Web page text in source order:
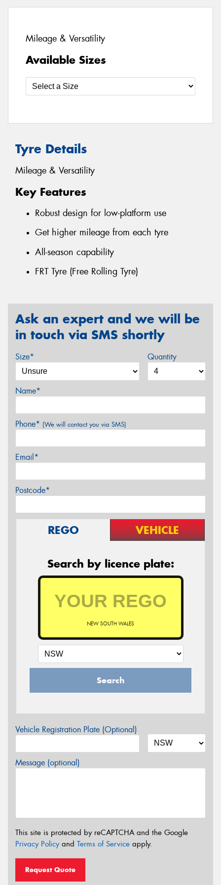
Mileage & Versatility
Available Sizes
Tyre Details
Mileage & Versatility
Key Features
Robust design for low-platform use
Get higher mileage from each tyre
All-season capability
FRT Tyre (Free Rolling Tyre)
Ask an expert and we will be
in touch via SMS shortly
Size* Quantity
Name*
Phone* (We will contact you via SMS)
Email*
Postcode*
REGO VEHICLE
Search by licence plate:
NEW SOUTH WALES
Search
Vehicle Registration Plate (Optional)
Message (optional)
This site is protected by reCAPTCHA and the Google
Privacy Policyand Terms of Service apply.
Request Quote